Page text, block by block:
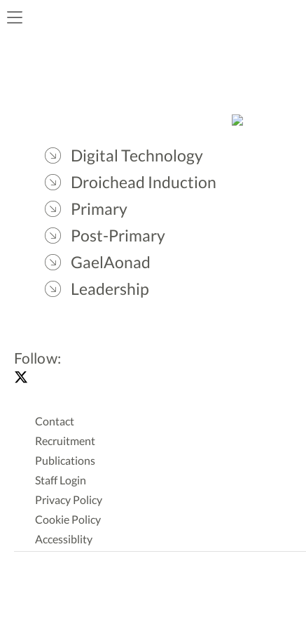
Digital Technology
Droichead Induction
Primary
Post-Primary
GaelAonad
Leadership
Follow:
Contact
Recruitment
Publications
Staff Login
Privacy Policy
Cookie Policy
Accessiblity